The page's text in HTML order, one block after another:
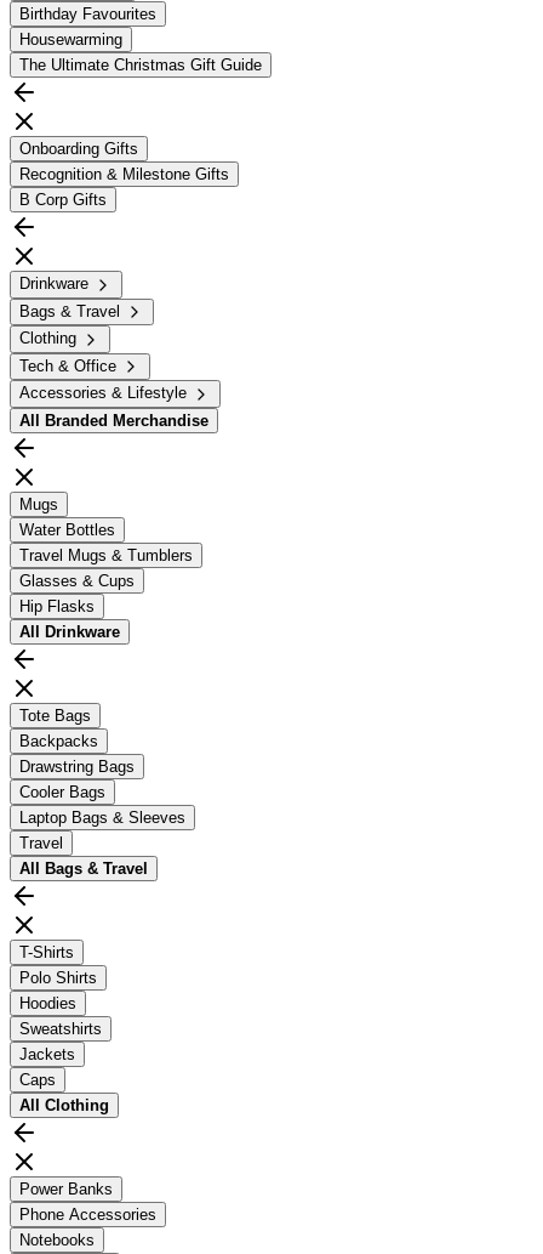
Birthday Favourites
Housewarming
The Ultimate Christmas Gift Guide
Onboarding Gifts
Recognition & Milestone Gifts
B Corp Gifts
Drinkware
Bags & Travel
Clothing
Tech & Office
Accessories & Lifestyle
All
Branded Merchandise
Mugs
Water Bottles
Travel Mugs & Tumblers
Glasses & Cups
Hip Flasks
All
Drinkware
Tote Bags
Backpacks
Drawstring Bags
Cooler Bags
Laptop Bags & Sleeves
Travel
All
Bags & Travel
T-Shirts
Polo Shirts
Hoodies
Sweatshirts
Jackets
Caps
All Clothing
Power Banks
Phone Accessories
Notebooks